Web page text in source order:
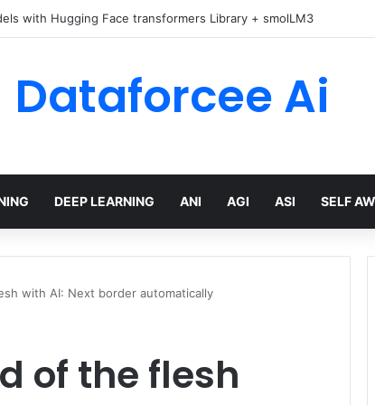
with Hugging Face transformers Library + smolLM3
Dataforcee Ai
DEEP LEARNING ANI AGI ASI SELF
with AI: Next border automatically
of the flesh